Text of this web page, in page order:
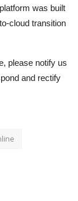
was built
cloud transition
please notify us
and rectify